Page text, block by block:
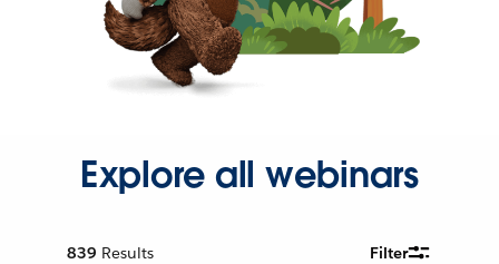
Explore all webinars
839 Results Filter